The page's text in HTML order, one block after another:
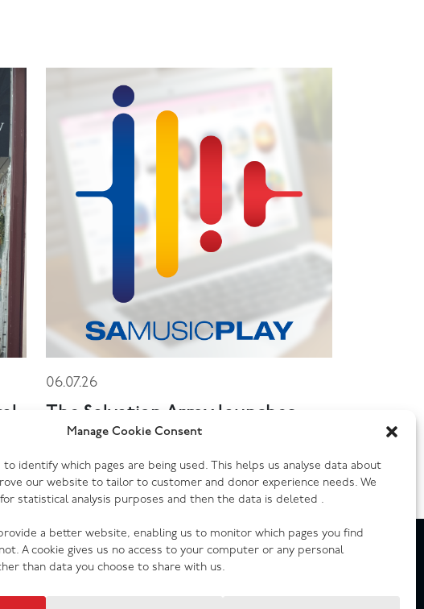
Manage Cookie Consent
to identify which pages are being used. This helps us analyse data about
our website to tailor to customer and donor experience needs. We
statistical analysis purposes and then the data is deleted .
a better website, enabling us to monitor which pages you find
A cookie gives us no access to your computer or any personal
than data you choose to share with us.
06.07.26
The Salvation Army launches
new music streaming platform